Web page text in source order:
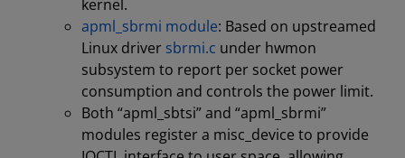
kernel.
apml_sbrmi module: Based on upstreamed
Linux driver sbrmi.c under hwmon
subsystem to report per socket power
consumption and controls the power limit.
Both “apml_sbtsi” and “apml_sbrmi”
modules register a misc_device to provide